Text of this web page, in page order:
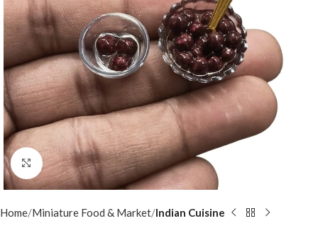
Click to enlarge
Home Miniature Food & Market Indian Cuisine